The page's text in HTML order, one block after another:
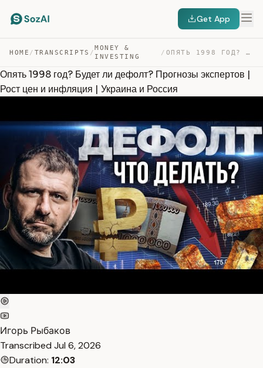
Get App
HOME / TRANSCRIPTS /
MONEY &
INVESTING
/ ОПЯТЬ 1998 ГОД? БУДЕТ ЛИ ДЕФОЛТ? ПРОГНОЗЫ ЭКСПЕРТОВ | Р… — TRANSCRIPT
Опять 1998 год? Будет ли дефолт? Прогнозы экспертов |
Рост цен и инфляция | Украина и Россия
Игорь Рыбаков
Transcribed Jul 6, 2026
Duration: 12:03